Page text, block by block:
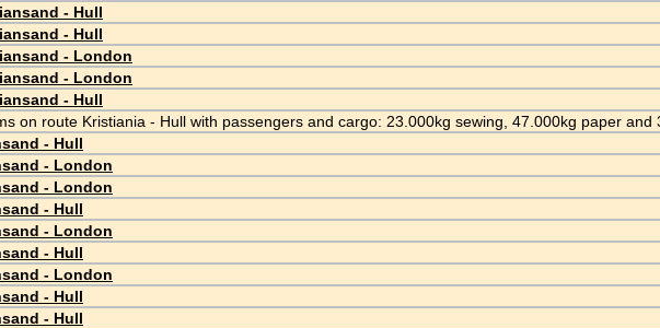
- Hull
- Hull
- London
- London
- Hull
on route Kristiania - Hull with passengers and cargo: 23.000kg sewing, 47.000kg paper and
- Hull
- London
- London
- Hull
- London
- Hull
- London
- Hull
- Hull